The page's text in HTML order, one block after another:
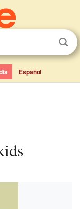
Español